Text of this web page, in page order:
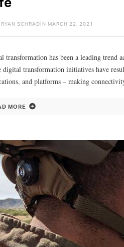
RYAN SCHRADIN MARCH 22, 2021
transformation has been a leading trend
digital transformation initiatives have
and platforms – making
MORE